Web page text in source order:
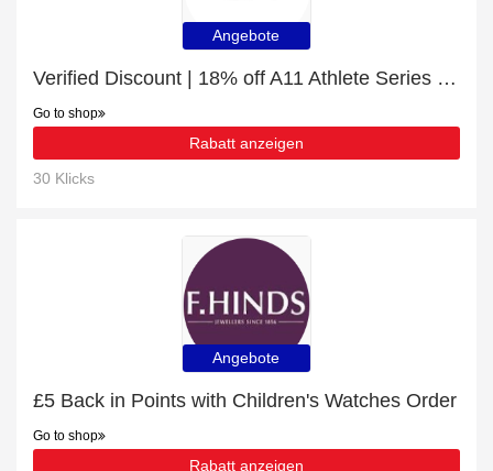
Angebote
Verified Discount | 18% off A11 Athlete Series with Voice Assistant
Go to shop
Rabatt anzeigen
30 Klicks
Angebote
£5 Back in Points with Children's Watches Order
Go to shop
Rabatt anzeigen